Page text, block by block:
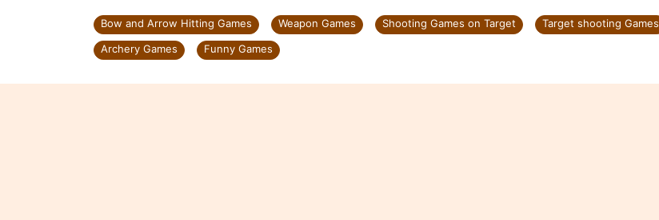
Bow and Arrow Hitting Games Weapon Games Shooting Games on Target
Target shooting Games
Archery Games
Funny Games